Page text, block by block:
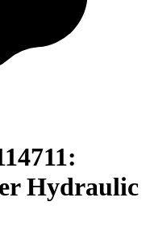
Hydraulic